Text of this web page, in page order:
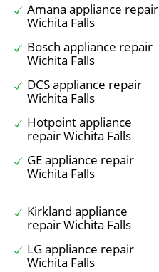
Amana appliance repair
Wichita Falls
Bosch appliance repair
Wichita Falls
DCS appliance repair
Wichita Falls
Hotpoint appliance
repair Wichita Falls
GE appliance repair
Wichita Falls
Kirkland appliance
repair Wichita Falls
LG appliance repair
Wichita Falls